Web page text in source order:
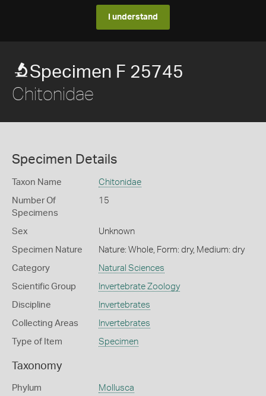
I understand
Specimen F 25745
Chitonidae
Specimen Details
Taxon Name Chitonidae
Number Of
Specimens
15
Sex Unknown
Specimen Nature Nature: Whole, Form: dry, Medium: dry
Category Natural Sciences
Scientific Group Invertebrate Zoology
Discipline Invertebrates
Collecting Areas Invertebrates
Type of Item Specimen
Taxonomy
Phylum Mollusca